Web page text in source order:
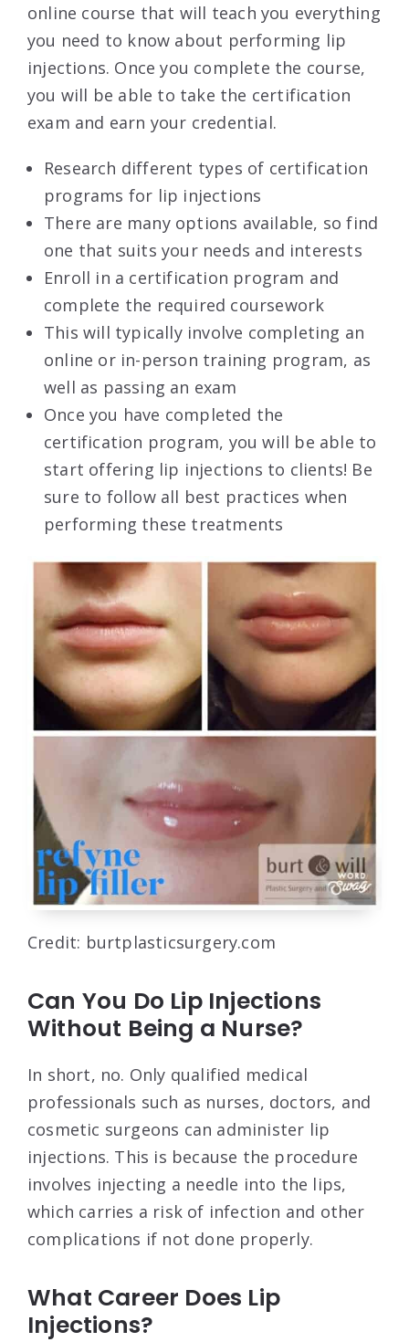
online course that will teach you everything
you need to know about performing lip
injections. Once you complete the course,
you will be able to take the certification
exam and earn your credential.
Research different types of certification
programs for lip injections
There are many options available, so find
one that suits your needs and interests
Enroll in a certification program and
complete the required coursework
This will typically involve completing an
online or in-person training program, as
well as passing an exam
Once you have completed the
certification program, you will be able to
start offering lip injections to clients! Be
sure to follow all best practices when
performing these treatments
Credit: burtplasticsurgery.com
Can You Do Lip Injections
Without Being a Nurse?
In short, no. Only qualified medical
professionals such as nurses, doctors, and
cosmetic surgeons can administer lip
injections. This is because the procedure
involves injecting a needle into the lips,
which carries a risk of infection and other
complications if not done properly.
What Career Does Lip
Injections?